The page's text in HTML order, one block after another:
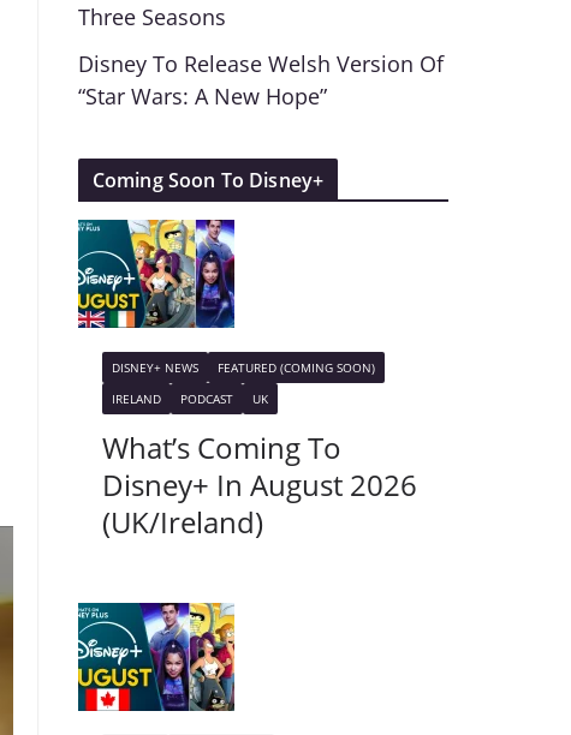
Three Seasons
Disney To Release Welsh Version Of
“Star Wars: A New Hope”
Coming Soon To Disney+
DISNEY+ NEWS
FEATURED (COMING SOON)
IRELAND
PODCAST UK
What’s Coming To
Disney+ In August 2026
(UK/Ireland)